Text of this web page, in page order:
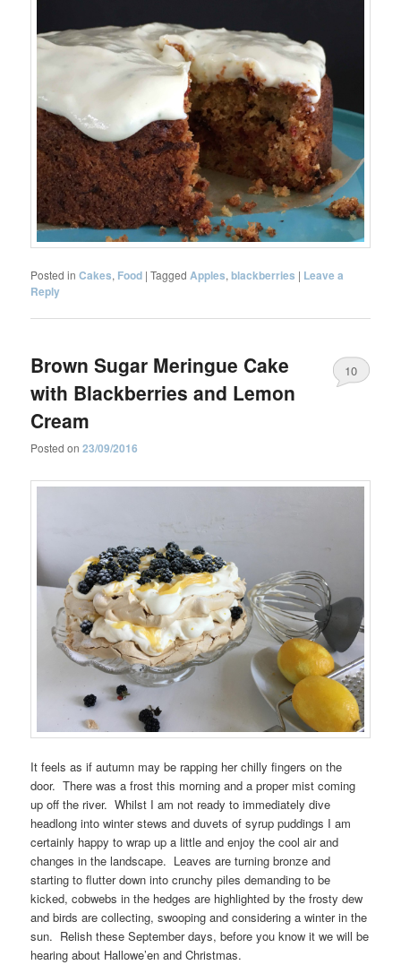
Posted in Cakes, Food |Tagged Apples,blackberries | Leave a
Reply
Brown Sugar Meringue Cake
with Blackberries and Lemon
Cream
Posted on23/09/2016
10
It feels as if autumn may be rapping her chilly fingers on the
door. There was a frost this morning and a proper mist coming
up off the river. Whilst I am not ready to immediately dive
headlong into winter stews and duvets of syrup puddings I am
certainly happy to wrap up a little and enjoy the cool air and
changes in the landscape. Leaves are turning bronze and
starting to flutter down into crunchy piles demanding to be
kicked, cobwebs in the hedges are highlighted by the frosty dew
and birds are collecting, swooping and considering a winter in the
sun. Relish these September days, before you know it we will be
hearing about Hallowe’en and Christmas.